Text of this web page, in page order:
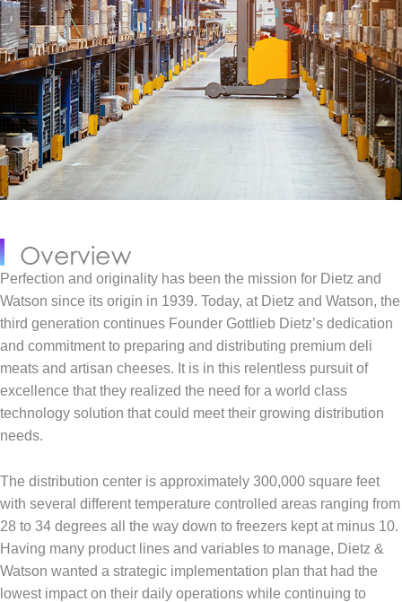
Overview
Perfection and originality has been the mission for Dietz and
Watson since its origin in 1939. Today, at Dietz and Watson, the
third generation continues Founder Gottlieb Dietz’s dedication
and commitment to preparing and distributing premium deli
meats and artisan cheeses. It is in this relentless pursuit of
excellence that they realized the need for a world class
technology solution that could meet their growing distribution
needs.
The distribution center is approximately 300,000 square feet
with several different temperature controlled areas ranging from
28 to 34 degrees all the way down to freezers kept at minus 10.
Having many product lines and variables to manage, Dietz &
Watson wanted a strategic implementation plan that had the
lowest impact on their daily operations while continuing to